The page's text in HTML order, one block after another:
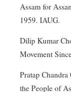
Assam for
1959. IAUG.
Dilip Kumar
Movement
Pratap
the People of